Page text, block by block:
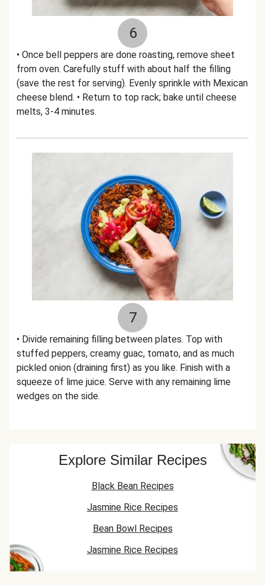
6
• Once bell peppers are done roasting, remove sheet
from oven. Carefully stuff with about half the filling
(save the rest for serving). Evenly sprinkle with Mexican
cheese blend. • Return to top rack; bake until cheese
melts, 3-4 minutes.
7
• Divide remaining filling between plates. Top with
stuffed peppers, creamy guac, tomato, and as much
pickled onion (draining first) as you like. Finish with a
squeeze of lime juice. Serve with any remaining lime
wedges on the side.
Explore Similar Recipes
Black Bean Recipes
Jasmine Rice Recipes
Bean Bowl Recipes
Jasmine Rice Recipes